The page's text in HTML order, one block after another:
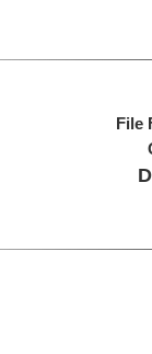
File